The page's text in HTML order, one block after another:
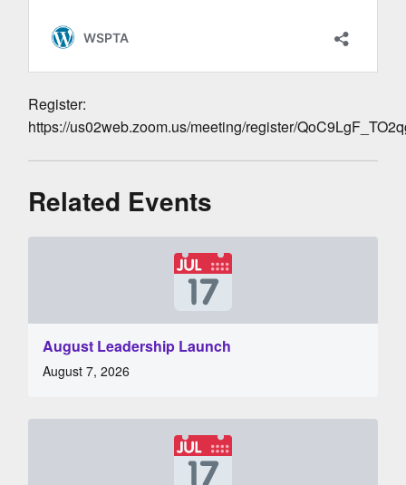
Register:
https://us02web.zoom.us/meeting/register/
Related Events
August Leadership Launch
August 7, 2026